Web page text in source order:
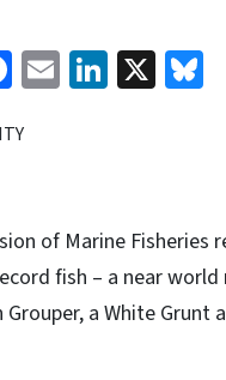
Facebook
EmailLinkedIn
X
of Marine Fisheries
fish – a near world
a White Grunt